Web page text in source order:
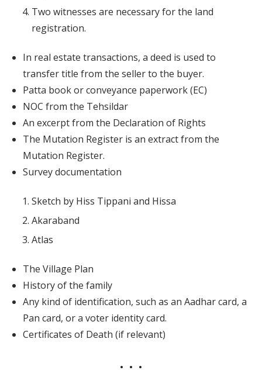
Two witnesses are necessary for the land
registration.
In real estate transactions, a deed is used to
transfer title from the seller to the buyer.
Patta book or conveyance paperwork (EC)
NOC from the Tehsildar
An excerpt from the Declaration of Rights
The Mutation Register is an extract from the
Mutation Register.
Survey documentation
Sketch by Hiss Tippani and Hissa
Akaraband
Atlas
The Village Plan
History of the family
Any kind of identification, such as an Aadhar card, a
Pan card, or a voter identity card.
Certificates of Death (if relevant)